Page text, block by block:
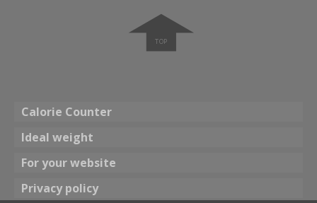
➧
Calorie Counter
Ideal weight
For your website
Privacy policy